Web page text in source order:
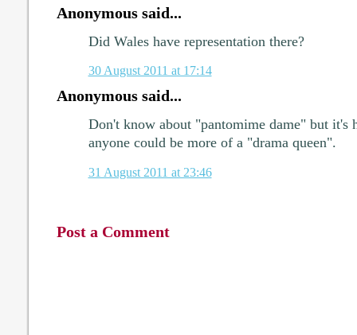
Anonymous said...
Did Wales have representation there?
30 August 2011 at 17:14
Anonymous said...
Don't know about "pantomime dame" but it's
anyone could be more of a "drama queen".
31 August 2011 at 23:46
Post a Comment